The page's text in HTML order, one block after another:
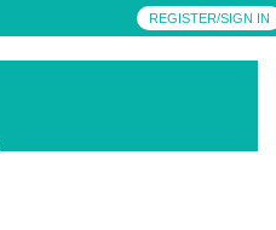
REGISTER/SIGN IN